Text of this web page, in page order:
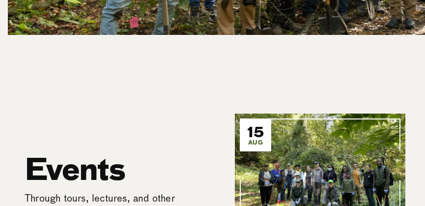
Events
Through tours, lectures, and other
15
AUG